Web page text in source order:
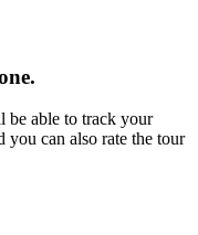
be able to track your
you can also rate the tour